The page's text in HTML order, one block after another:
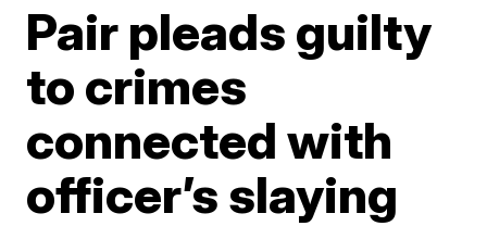
Pair pleads guilty
to crimes
connected with
officer’s slaying